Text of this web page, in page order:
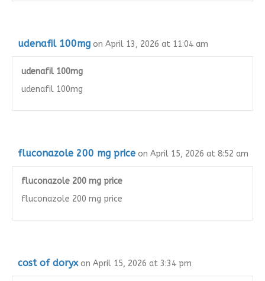
udenafil 100mg on April 13, 2026 at 11:04 am
udenafil 100mg
udenafil 100mg
fluconazole 200 mg price on April 15, 2026 at 8:52 am
fluconazole 200 mg price
fluconazole 200 mg price
cost of doryx on April 15, 2026 at 3:34 pm